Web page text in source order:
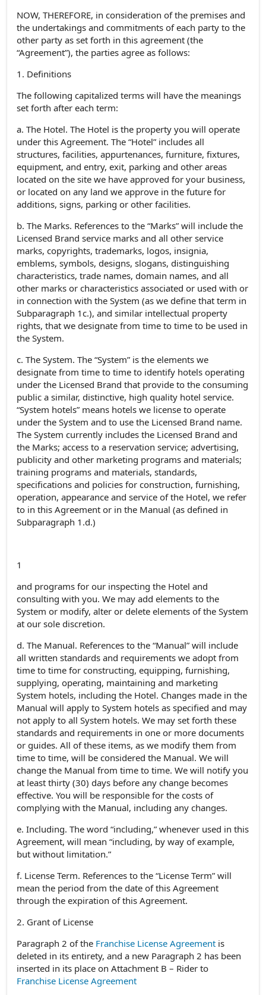
NOW, THEREFORE, in consideration of the premises and
the undertakings and commitments of each party to the
other party as set forth in this agreement (the
“Agreement”), the parties agree as follows:
1. Definitions
The following capitalized terms will have the meanings
set forth after each term:
a. The Hotel. The Hotel is the property you will operate
under this Agreement. The “Hotel” includes all
structures, facilities, appurtenances, furniture, fixtures,
equipment, and entry, exit, parking and other areas
located on the site we have approved for your business,
or located on any land we approve in the future for
additions, signs, parking or other facilities.
b. The Marks. References to the “Marks” will include the
Licensed Brand service marks and all other service
marks, copyrights, trademarks, logos, insignia,
emblems, symbols, designs, slogans, distinguishing
characteristics, trade names, domain names, and all
other marks or characteristics associated or used with or
in connection with the System (as we define that term in
Subparagraph 1c.), and similar intellectual property
rights, that we designate from time to time to be used in
the System.
c. The System. The “System” is the elements we
designate from time to time to identify hotels operating
under the Licensed Brand that provide to the consuming
public a similar, distinctive, high quality hotel service.
“System hotels” means hotels we license to operate
under the System and to use the Licensed Brand name.
The System currently includes the Licensed Brand and
the Marks; access to a reservation service; advertising,
publicity and other marketing programs and materials;
training programs and materials, standards,
specifications and policies for construction, furnishing,
operation, appearance and service of the Hotel, we refer
to in this Agreement or in the Manual (as defined in
Subparagraph 1.d.)
1
and programs for our inspecting the Hotel and
consulting with you. We may add elements to the
System or modify, alter or delete elements of the System
at our sole discretion.
d. The Manual. References to the “Manual” will include
all written standards and requirements we adopt from
time to time for constructing, equipping, furnishing,
supplying, operating, maintaining and marketing
System hotels, including the Hotel. Changes made in the
Manual will apply to System hotels as specified and may
not apply to all System hotels. We may set forth these
standards and requirements in one or more documents
or guides. All of these items, as we modify them from
time to time, will be considered the Manual. We will
change the Manual from time to time. We will notify you
at least thirty (30) days before any change becomes
effective. You will be responsible for the costs of
complying with the Manual, including any changes.
e. Including. The word “including,” whenever used in this
Agreement, will mean “including, by way of example,
but without limitation.”
f. License Term. References to the “License Term” will
mean the period from the date of this Agreement
through the expiration of this Agreement.
2. Grant of License
Paragraph 2 of the Franchise License Agreement is
deleted in its entirety, and a new Paragraph 2 has been
inserted in its place on Attachment B – Rider to
Franchise License Agreement